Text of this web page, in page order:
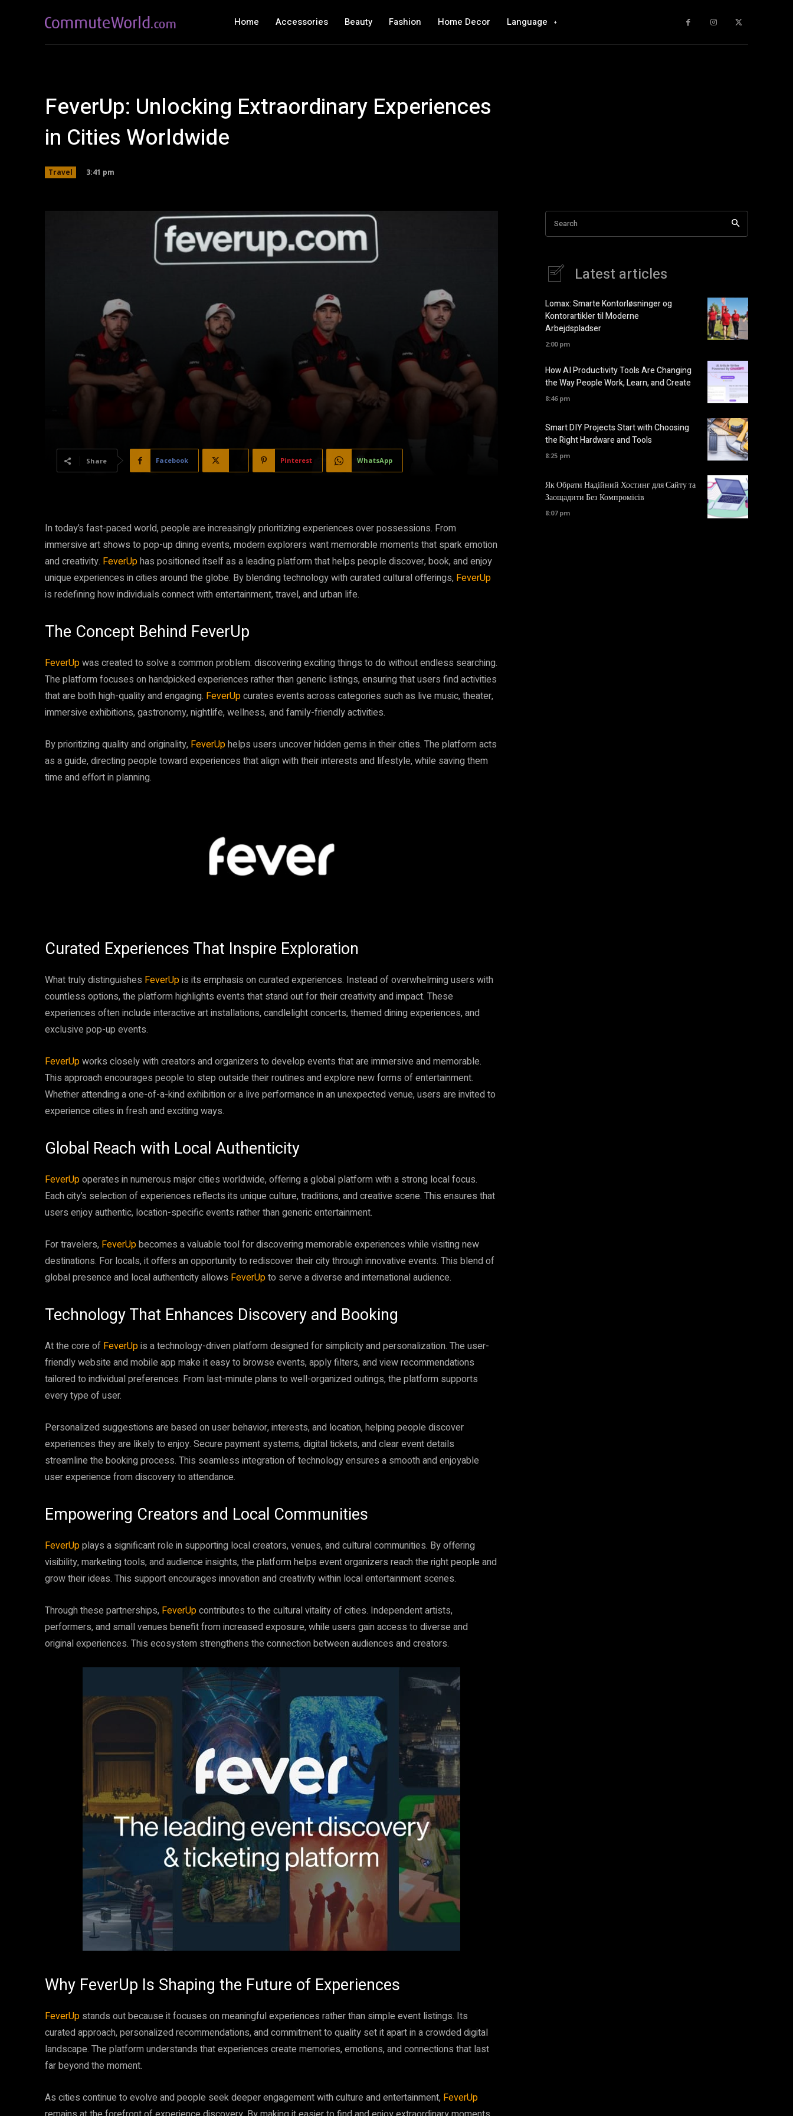
Home Accessories Beauty Fashion Home Decor Language
FeverUp: Unlocking Extraordinary Experiences
in Cities Worldwide
Travel 3:41 pm
Share Facebook Pinterest WhatsApp
In today’s fast-paced world, people are increasingly prioritizing experiences over possessions. From
immersive art shows to pop-up dining events, modern explorers want memorable moments that spark emotion
and creativity. FeverUphas positioned itself as a leading platform that helps people discover, book, and enjoy
unique experiences in cities around the globe. By blending technology with curated cultural offerings, FeverUp
is redefining how individuals connect with entertainment, travel, and urban life.
The Concept Behind FeverUp
FeverUpwas created to solve a common problem: discovering exciting things to do without endless searching.
The platform focuses on handpicked experiences rather than generic listings, ensuring that users find activities
that are both high-quality and engaging. FeverUpcurates events across categories such as live music, theater,
immersive exhibitions, gastronomy, nightlife, wellness, and family-friendly activities.
By prioritizing quality and originality, FeverUphelps users uncover hidden gems in their cities. The platform acts
as a guide, directing people toward experiences that align with their interests and lifestyle, while saving them
time and effort in planning.
Curated Experiences That Inspire Exploration
What truly distinguishes FeverUpis its emphasis on curated experiences. Instead of overwhelming users with
countless options, the platform highlights events that stand out for their creativity and impact. These
experiences often include interactive art installations, candlelight concerts, themed dining experiences, and
exclusive pop-up events.
FeverUpworks closely with creators and organizers to develop events that are immersive and memorable.
This approach encourages people to step outside their routines and explore new forms of entertainment.
Whether attending a one-of-a-kind exhibition or a live performance in an unexpected venue, users are invited to
experience cities in fresh and exciting ways.
Global Reach with Local Authenticity
FeverUpoperates in numerous major cities worldwide, offering a global platform with a strong local focus.
Each city’s selection of experiences reflects its unique culture, traditions, and creative scene. This ensures that
users enjoy authentic, location-specific events rather than generic entertainment.
For travelers, FeverUpbecomes a valuable tool for discovering memorable experiences while visiting new
destinations. For locals, it offers an opportunity to rediscover their city through innovative events. This blend of
global presence and local authenticity allows FeverUpto serve a diverse and international audience.
Technology That Enhances Discovery and Booking
At the core of FeverUpis a technology-driven platform designed for simplicity and personalization. The user-
friendly website and mobile app make it easy to browse events, apply filters, and view recommendations
tailored to individual preferences. From last-minute plans to well-organized outings, the platform supports
every type of user.
Personalized suggestions are based on user behavior, interests, and location, helping people discover
experiences they are likely to enjoy. Secure payment systems, digital tickets, and clear event details
streamline the booking process. This seamless integration of technology ensures a smooth and enjoyable
user experience from discovery to attendance.
Empowering Creators and Local Communities
FeverUpplays a significant role in supporting local creators, venues, and cultural communities. By offering
visibility, marketing tools, and audience insights, the platform helps event organizers reach the right people and
grow their ideas. This support encourages innovation and creativity within local entertainment scenes.
Through these partnerships, FeverUpcontributes to the cultural vitality of cities. Independent artists,
performers, and small venues benefit from increased exposure, while users gain access to diverse and
original experiences. This ecosystem strengthens the connection between audiences and creators.
Why FeverUp Is Shaping the Future of Experiences
FeverUp stands out because it focuses on meaningful experiences rather than simple event listings. Its
curated approach, personalized recommendations, and commitment to quality set it apart in a crowded digital
landscape. The platform understands that experiences create memories, emotions, and connections that last
far beyond the moment.
As cities continue to evolve and people seek deeper engagement with culture and entertainment, FeverUp
Search
Latest articles
Lomax: Smarte Kontorløsninger og
Kontorartikler til Moderne
Arbejdspladser
2:00 pm
How AI Productivity Tools Are Changing
the Way People Work, Learn, and Create
8:46 pm
Smart DIY Projects Start with Choosing
the Right Hardware and Tools
8:25 pm
Як Обрати Надійний Хостинг для Сайту та
Заощадити Без Компромісів
8:07 pm